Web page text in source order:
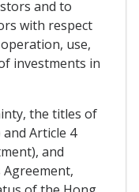
and to
with respect
use,
investments in
the titles of
Article 4
and